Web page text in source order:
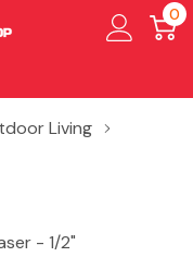
0
Living
- 1/2"